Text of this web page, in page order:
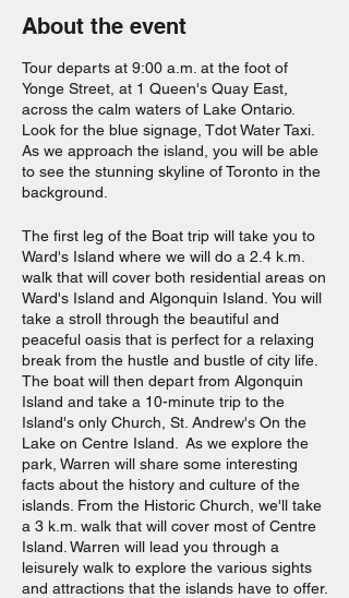
About the event
Tour departs at 9:00 a.m. at the foot of
Yonge Street, at 1 Queen's Quay East,
across the calm waters of Lake Ontario.
Look for the blue signage, Tdot Water Taxi.
As we approach the island, you will be able
to see the stunning skyline of Toronto in the
background.
The first leg of the Boat trip will take you to
Ward's Island where we will do a 2.4 k.m.
walk that will cover both residential areas on
Ward's Island and Algonquin Island. You will
take a stroll through the beautiful and
peaceful oasis that is perfect for a relaxing
break from the hustle and bustle of city life.
The boat will then depart from Algonquin
Island and take a 10-minute trip to the
Island's only Church, St. Andrew's On the
Lake on Centre Island. As we explore the
park, Warren will share some interesting
facts about the history and culture of the
islands. From the Historic Church, we'll take
a 3 k.m. walk that will cover most of Centre
Island. Warren will lead you through a
leisurely walk to explore the various sights
and attractions that the islands have to offer.